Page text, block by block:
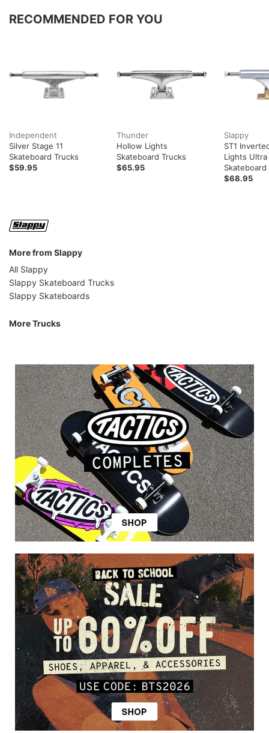
RECOMMENDED FOR YOU
Independent
Silver Stage 11
Skateboard Trucks
$59.95
Thunder
Hollow Lights
Skateboard Trucks
$65.95
Slappy
ST1
Lights
Skateboard
$68.95
More from Slappy
All Slappy
Slappy Skateboard Trucks
Slappy Skateboards
More Trucks